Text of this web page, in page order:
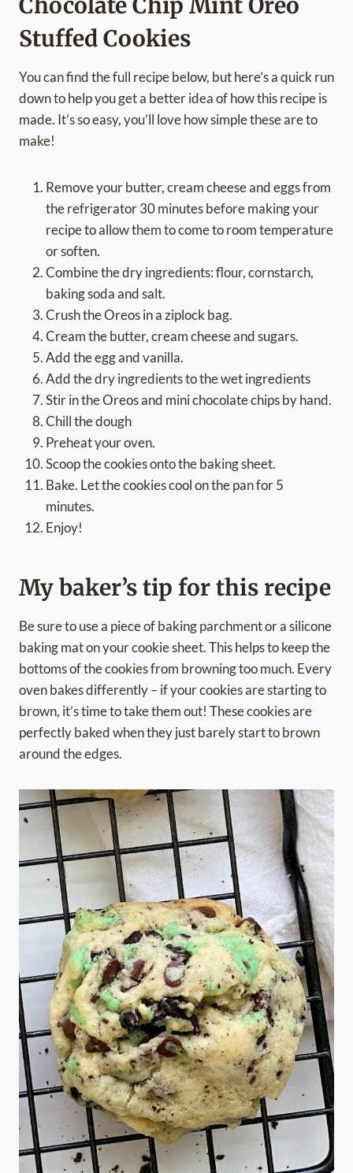
Stuffed Cookies
You can find the full recipe below, but here’s a quick run
down to help you get a better idea of how this recipe is
made. It’s so easy, you’ll love how simple these are to
make!
Remove your butter, cream cheese and eggs from
the refrigerator 30 minutes before making your
recipe to allow them to come to room temperature
or soften.
Combine the dry ingredients: flour, cornstarch,
baking soda and salt.
Crush the Oreos in a ziplock bag.
Cream the butter, cream cheese and sugars.
Add the egg and vanilla.
Add the dry ingredients to the wet ingredients
Stir in the Oreos and mini chocolate chips by hand.
Chill the dough
Preheat your oven.
Scoop the cookies onto the baking sheet.
Bake. Let the cookies cool on the pan for 5
minutes.
Enjoy!
My baker’s tip for this recipe
Be sure to use a piece of baking parchment or a silicone
baking mat on your cookie sheet. This helps to keep the
bottoms of the cookies from browning too much. Every
oven bakes differently – if your cookies are starting to
brown, it’s time to take them out! These cookies are
perfectly baked when they just barely start to brown
around the edges.